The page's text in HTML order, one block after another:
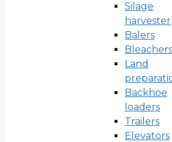
Silage
harvester
Balers
Bleachers
Land
Backhoe
loaders
Trailers
Elevators